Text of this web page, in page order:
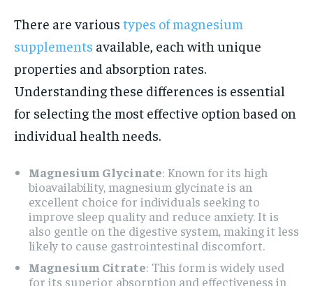
There are various types of magnesium
supplements available, each with unique
properties and absorption rates.
Understanding these differences is essential
for selecting the most effective option based on
individual health needs.
Magnesium Glycinate: Known for its high
bioavailability, magnesium glycinate is an
excellent choice for individuals seeking to
improve sleep quality and reduce anxiety. It is
also gentle on the digestive system, making it less
likely to cause gastrointestinal discomfort.
Magnesium Citrate: This form is widely used
for its superior absorption and effectiveness in